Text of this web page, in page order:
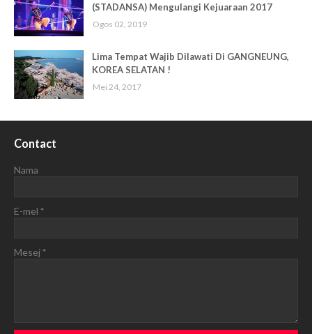
(STADANSA) Mengulangi Kejuaraan 2017
Ogos 02, 2019
Lima Tempat Wajib Dilawati Di GANGNEUNG,
KOREA SELATAN !
Mei 24, 2017
Contact
Nama
E-mel *
Mesej*